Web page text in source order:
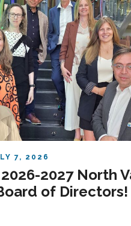
7, 2026
2027 North
of Directors!